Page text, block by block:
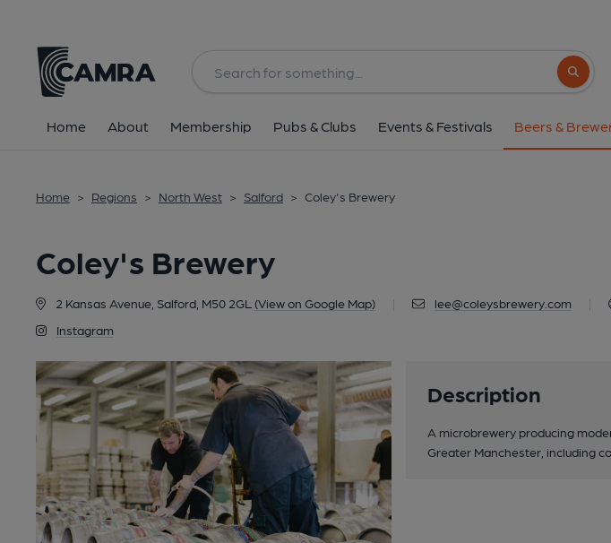
Search
Home About Membership Pubs & Clubs Events & Festivals Beers &
Home > Regions > North West > Salford > Coley's Brewery
Coley's Brewery
2 Kansas Avenue, Salford, M50 2GL (View on Google Map) lee@coleysbrewery.com
Instagram
Description
A microbrewery producing
Greater Manchester, including